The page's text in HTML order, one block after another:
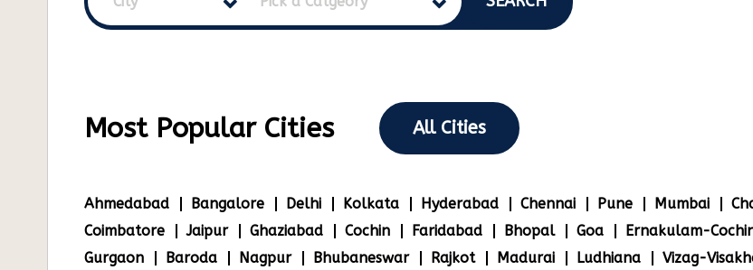
Most Popular Cities All Cities
Ahmedabad Bangalore Delhi Kolkata Hyderabad Chennai Pune Mumbai
Coimbatore
Jaipur Ghaziabad Cochin Faridabad Bhopal Goa Ernakulam-
Gurgaon
Baroda Nagpur Bhubaneswar Rajkot Madurai Ludhiana Vizag-